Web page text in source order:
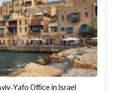
Yafo Office in Israel